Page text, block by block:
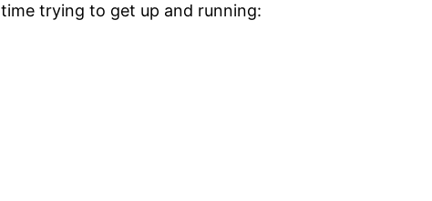
trying to get up and running: